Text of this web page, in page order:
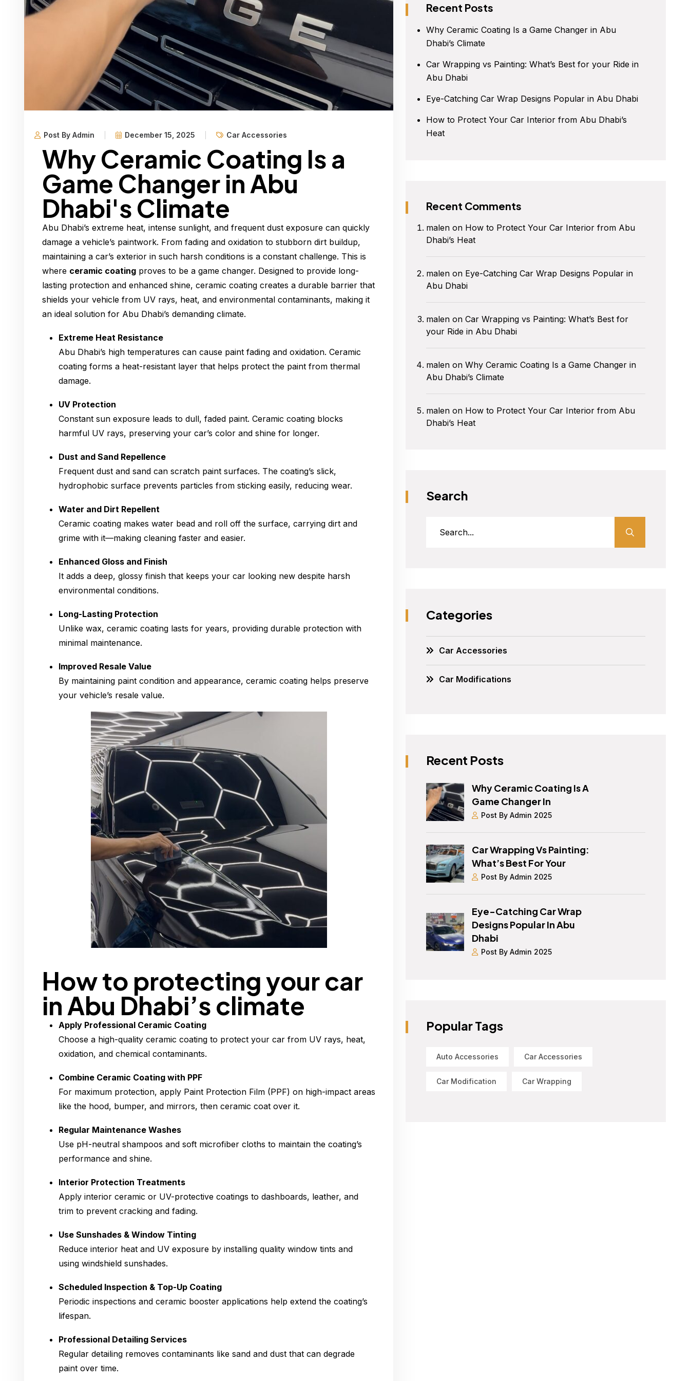
Post By Admin December 15, 2025 Car Accessories
Why Ceramic Coating Is a
Game Changer in Abu
Dhabi's Climate
Abu Dhabi’s extreme heat, intense sunlight, and frequent dust exposure can quickly
damage a vehicle’s paintwork. From fading and oxidation to stubborn dirt buildup,
maintaining a car’s exterior in such harsh conditions is a constant challenge. This is
where ceramic coating proves to be a game changer. Designed to provide long-
lasting protection and enhanced shine, ceramic coating creates a durable barrier that
shields your vehicle from UV rays, heat, and environmental contaminants, making it
an ideal solution for Abu Dhabi’s demanding climate.
Extreme Heat Resistance
Abu Dhabi’s high temperatures can cause paint fading and oxidation. Ceramic
coating forms a heat-resistant layer that helps protect the paint from thermal
damage.
UV Protection
Constant sun exposure leads to dull, faded paint. Ceramic coating blocks
harmful UV rays, preserving your car’s color and shine for longer.
Dust and Sand Repellence
Frequent dust and sand can scratch paint surfaces. The coating’s slick,
hydrophobic surface prevents particles from sticking easily, reducing wear.
Water and Dirt Repellent
Ceramic coating makes water bead and roll off the surface, carrying dirt and
grime with it—making cleaning faster and easier.
Enhanced Gloss and Finish
It adds a deep, glossy finish that keeps your car looking new despite harsh
environmental conditions.
Long-Lasting Protection
Unlike wax, ceramic coating lasts for years, providing durable protection with
minimal maintenance.
Improved Resale Value
By maintaining paint condition and appearance, ceramic coating helps preserve
your vehicle’s resale value.
How to protecting your car
in Abu Dhabi’s climate
Apply Professional Ceramic Coating
Choose a high-quality ceramic coating to protect your car from UV rays, heat,
oxidation, and chemical contaminants.
Combine Ceramic Coating with PPF
For maximum protection, apply Paint Protection Film (PPF) on high-impact areas
like the hood, bumper, and mirrors, then ceramic coat over it.
Regular Maintenance Washes
Use pH-neutral shampoos and soft microfiber cloths to maintain the coating’s
performance and shine.
Interior Protection Treatments
Apply interior ceramic or UV-protective coatings to dashboards, leather, and
trim to prevent cracking and fading.
Use Sunshades & Window Tinting
Reduce interior heat and UV exposure by installing quality window tints and
using windshield sunshades.
Scheduled Inspection & Top-Up Coating
Periodic inspections and ceramic booster applications help extend the coating’s
lifespan.
Professional Detailing Services
Regular detailing removes contaminants like sand and dust that can degrade
paint over time.
Recent Posts
Why Ceramic Coating Is a Game Changer in Abu
Dhabi’s Climate
Car Wrapping vs Painting: What’s Best for your Ride in
Abu Dhabi
Eye-Catching Car Wrap Designs Popular in Abu Dhabi
How to Protect Your Car Interior from Abu Dhabi’s
Heat
Recent Comments
malen on How to Protect Your Car Interior from Abu
Dhabi’s Heat
malen on Eye-Catching Car Wrap Designs Popular in
Abu Dhabi
malen onCar Wrapping vs Painting: What’s Best for
your Ride in Abu Dhabi
malen onWhy Ceramic Coating Is a Game Changer in
Abu Dhabi’s Climate
malen on How to Protect Your Car Interior from Abu
Dhabi’s Heat
Search
Categories
Car Accessories
Car Modifications
Recent Posts
Why Ceramic Coating Is A
Game Changer In
Post By Admin 2025
Car Wrapping Vs Painting:
What’s Best For Your
Post By Admin 2025
Eye-Catching Car Wrap
Designs Popular In Abu
Dhabi
Post By Admin 2025
Popular Tags
Auto Accessories Car Accessories
Car Modification Car Wrapping